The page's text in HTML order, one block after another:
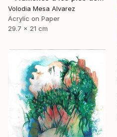
Volodia Mesa Alvarez
Acrylic on Paper
29.7 x 21 cm